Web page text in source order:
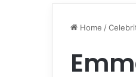
Home /